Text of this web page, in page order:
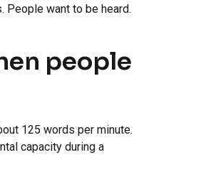
People want to be heard.
people
125 words per minute.
capacity during a